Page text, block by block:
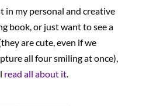
in my personal and creative
book, or just want to see a
are cute, even if we
all four smiling at once),
read all about it.